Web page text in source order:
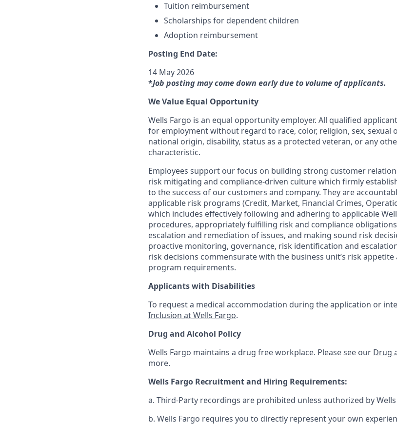
Tuition reimbursement
Scholarships for dependent children
Adoption reimbursement
Posting End Date:
14 May 2026
*Job posting may come down early due to volume of applicants.
We Value Equal Opportunity
Wells Fargo is an equal opportunity employer. All qualified
for employment without regard to race, color, religion, sex, sexual
national origin, disability, status as a protected veteran, or any
characteristic.
Employees support our focus on building strong customer
risk mitigating and compliance-driven culture which firmly
to the success of our customers and company. They are
applicable risk programs (Credit, Market, Financial Crimes,
which includes effectively following and adhering to applicable
procedures, appropriately fulfilling risk and compliance
escalation and remediation of issues, and making sound risk
proactive monitoring, governance, risk identification and
risk decisions commensurate with the business unit’s risk
program requirements.
Applicants with Disabilities
To request a medical accommodation during the application or
Inclusion at Wells Fargo.
Drug and Alcohol Policy
Wells Fargo maintains a drug free workplace. Please see our Drug
more.
Wells Fargo Recruitment and Hiring Requirements:
a. Third-Party recordings are prohibited unless authorized by Wells
b. Wells Fargo requires you to directly represent your own